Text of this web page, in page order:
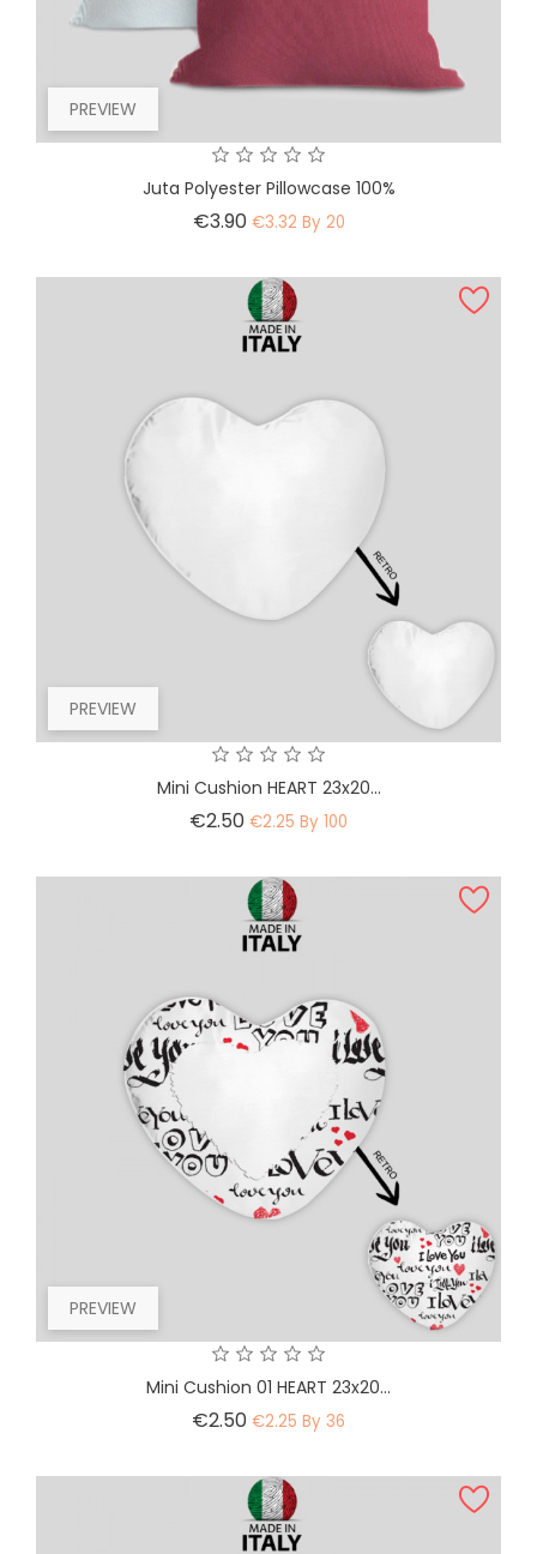
PREVIEW
Juta Polyester Pillowcase 100%
€3.90 Price
€3.32 By 20
PREVIEW
Mini Cushion HEART 23x20...
€2.50 Price
€2.25 By 100
PREVIEW
Mini Cushion 01 HEART 23x20...
€2.50 Price
€2.25 By 36